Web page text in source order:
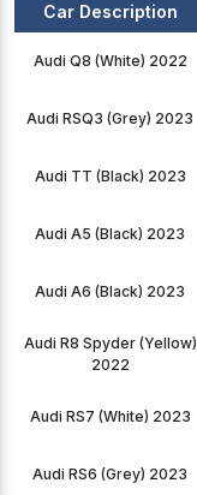
Car Description
Audi Q8 (White) 2022
Audi RSQ3 (Grey) 2023
Audi TT (Black) 2023
Audi A5 (Black) 2023
Audi A6 (Black) 2023
Audi R8 Spyder (Yellow)
2022
Audi RS7 (White) 2023
Audi RS6 (Grey) 2023